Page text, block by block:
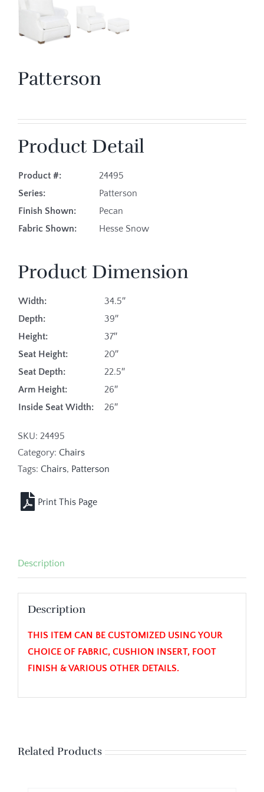
Patterson
Product Detail
Product #:
24495
Series:
Patterson
Finish Shown:
Pecan
Fabric Shown:
Hesse Snow
Product Dimension
Width:
34.5″
Depth:
39″
Height:
37″
Seat Height:
20″
Seat Depth:
22.5″
Arm Height:
26″
Inside Seat Width:
26″
SKU: 24495
Category: Chairs
Tags: Chairs, Patterson
Description
Description
THIS ITEM CAN BE CUSTOMIZED USING YOUR
CHOICE OF FABRIC, CUSHION INSERT, FOOT
FINISH & VARIOUS OTHER DETAILS.
Related Products